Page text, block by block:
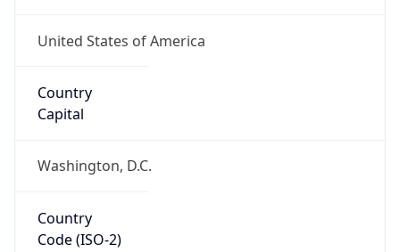
United States of America
Country
Capital
Washington, D.C.
Country
Code (ISO-2)